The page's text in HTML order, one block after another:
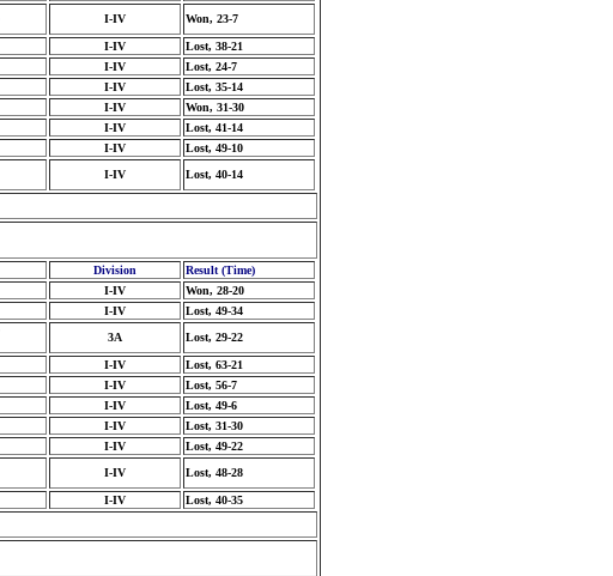
I-IV Won, 23-7
I-IV
Lost, 38-21
I-IV
Lost, 24-7
I-IV
Lost, 35-14
I-IV
Won, 31-30
I-IV
Lost, 41-14
I-IV
Lost, 49-10
I-IV Lost, 40-14
Division
Result (Time)
I-IV
Won, 28-20
I-IV
Lost, 49-34
3A Lost, 29-22
I-IV
Lost, 63-21
I-IV
Lost, 56-7
I-IV
Lost, 49-6
I-IV
Lost, 31-30
I-IV
Lost, 49-22
I-IV Lost, 48-28
I-IV Lost, 40-35